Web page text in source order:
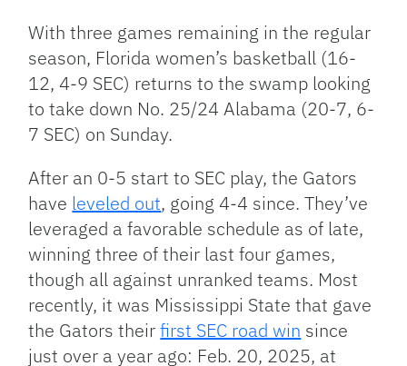
Link
With three games remaining in the regular
season, Florida women’s basketball (16-
12, 4-9 SEC) returns to the swamp looking
to take down No. 25/24 Alabama (20-7, 6-
7 SEC) on Sunday.
After an 0-5 start to SEC play, the Gators
have leveled out, going 4-4 since. ​They’ve
leveraged a favorable schedule as of late,
winning three of their last four games,
though all against unranked teams. Most
recently, it was Mississippi State that gave
the Gators theirfirst SEC road win since
just over a year ago: Feb. 20, 2025, at